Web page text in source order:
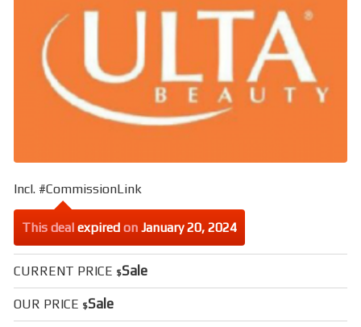
Incl. #CommissionLink
This dealexpiredonJanuary 20, 2024
CURRENT PRICE $Sale
OUR PRICE $Sale